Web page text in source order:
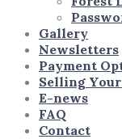
Gallery
Newsletters
Payment
Selling
E-news
FAQ
Contact